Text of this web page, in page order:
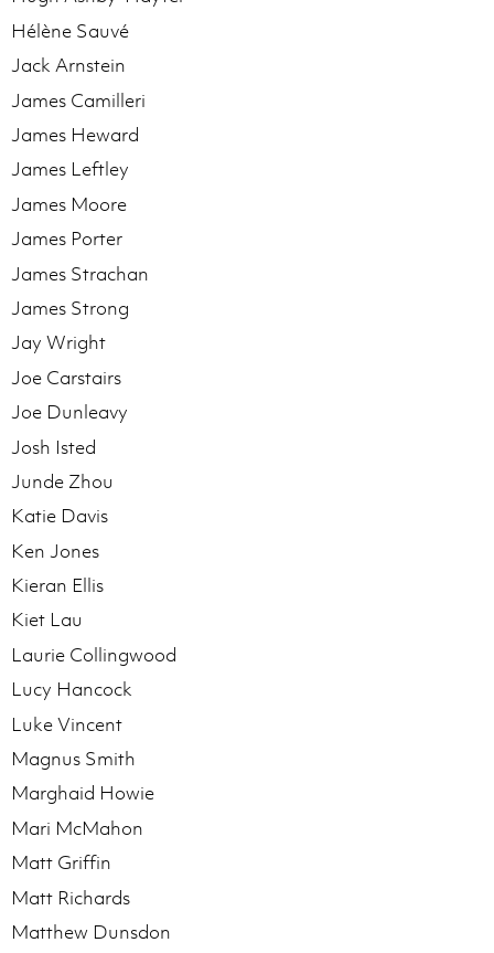
Hélène Sauvé
Jack Arnstein
James Camilleri
James Heward
James Leftley
James Moore
James Porter
James Strachan
James Strong
Jay Wright
Joe Carstairs
Joe Dunleavy
Josh Isted
Junde Zhou
Katie Davis
Ken Jones
Kieran Ellis
Kiet Lau
Laurie Collingwood
Lucy Hancock
Luke Vincent
Magnus Smith
Marghaid Howie
Mari McMahon
Matt Griffin
Matt Richards
Matthew Dunsdon